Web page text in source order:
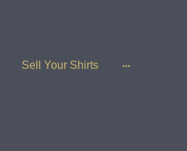
Sell Your Shirts